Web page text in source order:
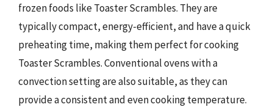
frozen foods like Toaster Scrambles. They are
typically compact, energy-efficient, and have a quick
preheating time, making them perfect for cooking
Toaster Scrambles. Conventional ovens with a
convection setting are also suitable, as they can
provide a consistent and even cooking temperature.